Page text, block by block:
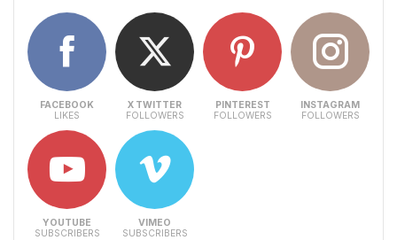
FACEBOOK
LIKES
X TWITTER
FOLLOWERS
PINTEREST
FOLLOWERS
INSTAGRAM
FOLLOWERS
YOUTUBE
SUBSCRIBERS
VIMEO
SUBSCRIBERS